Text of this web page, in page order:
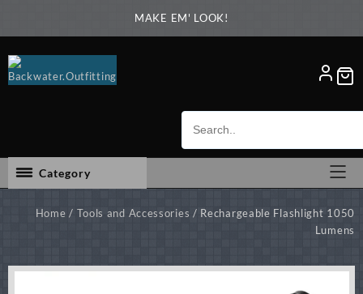
MAKE EM' LOOK!
Category
Home / Tools and Accessories / Rechargeable Flashlight 1050
Lumens